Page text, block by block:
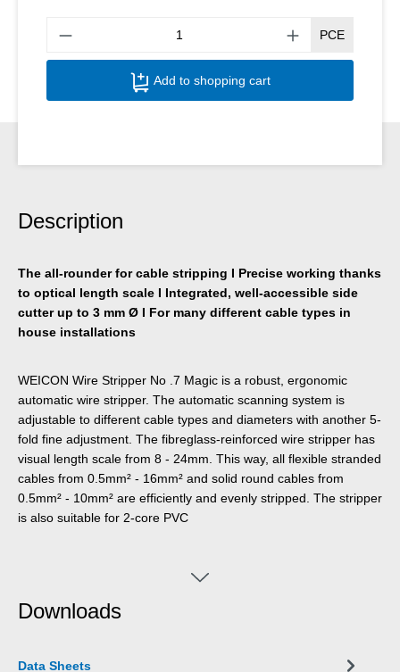
PCE
Add to shopping cart
Description
The all-rounder for cable stripping I Precise working thanks
to optical length scale I Integrated, well-accessible side
cutter up to 3 mm Ø I For many different cable types in
house installations
WEICON Wire Stripper No .7 Magic is a robust, ergonomic
automatic wire stripper. The automatic scanning system is
adjustable to different cable types and diameters with another 5-
fold fine adjustment. The fibreglass-reinforced wire stripper has
visual length scale from 8 - 24mm. This way, all flexible stranded
cables from 0.5mm² - 16mm² and solid round cables from
0.5mm² - 10mm² are efficiently and evenly stripped. The stripper
is also suitable for 2-core PVC
Downloads
Data Sheets